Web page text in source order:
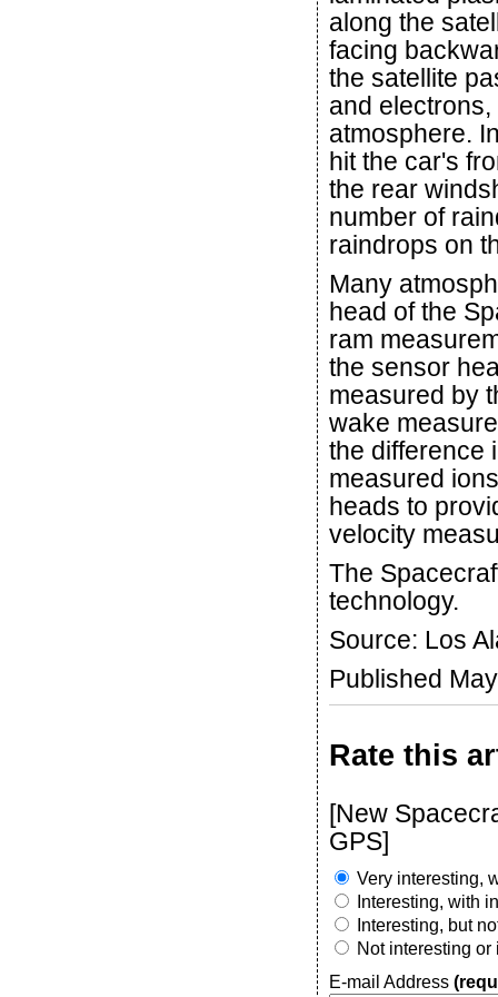
along the
facing
the satellite
and
atmosphere.
hit the car's
the rear
number of
raindrops on
Many
head of the
ram
the sensor
measured by
wake
the difference
measured
heads to
velocity
The
technology.
Source: Los
Published
Rate this
[New
GPS]
Very interesting,
Interesting, with
Interesting, but
Not interesting or
E-mail Address